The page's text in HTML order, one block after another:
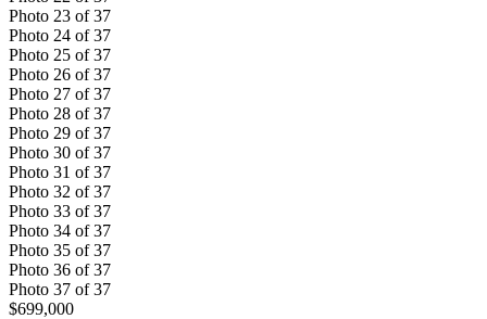
Photo 23 of 37
Photo 24 of 37
Photo 25 of 37
Photo 26 of 37
Photo 27 of 37
Photo 28 of 37
Photo 29 of 37
Photo 30 of 37
Photo 31 of 37
Photo 32 of 37
Photo 33 of 37
Photo 34 of 37
Photo 35 of 37
Photo 36 of 37
Photo 37 of 37
$699,000